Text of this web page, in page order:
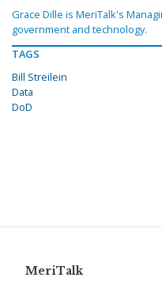
Grace Dille is MeriTalk's
government and technology.
TAGS
Bill Streilein
Data
DoD
MeriTalk